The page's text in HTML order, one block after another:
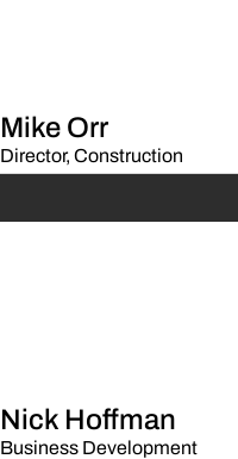
Mike Orr
Director, Construction
Nick Hoffman
Business Development